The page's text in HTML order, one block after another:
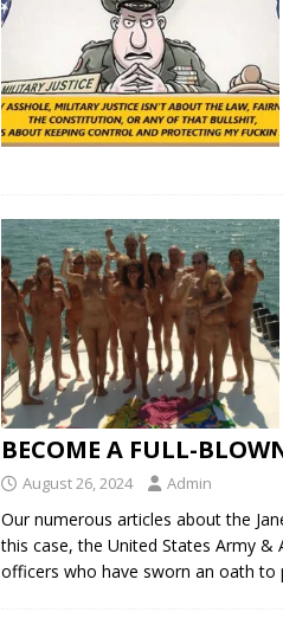
BECOME A FULL-
August 26, 2024 Admin
Our numerous articles about the
this case, the United States Army
officers who have sworn an oath to